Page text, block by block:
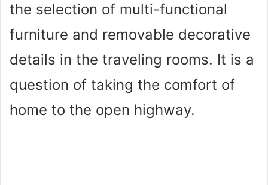
the selection of multi-functional
furniture and removable decorative
details in the traveling rooms. It is a
question of taking the comfort of
home to the open highway.